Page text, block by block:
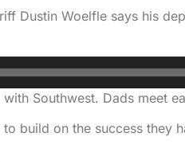
Dustin Woelfle says his
Southwest. Dads meet
build on the success they